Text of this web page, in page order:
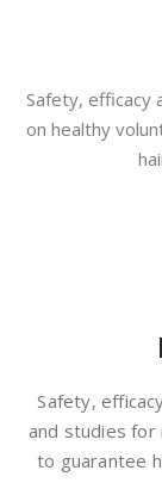
Safety, efficacy
on healthy
Safety,
and studies for
to guarantee